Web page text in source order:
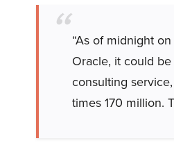
“As of midnight
Oracle, it could
consulting
times 170 million.